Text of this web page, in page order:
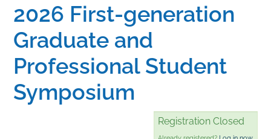
FAQs
2026 First-generation
Graduate and
Professional Student
Symposium
Registration Closed